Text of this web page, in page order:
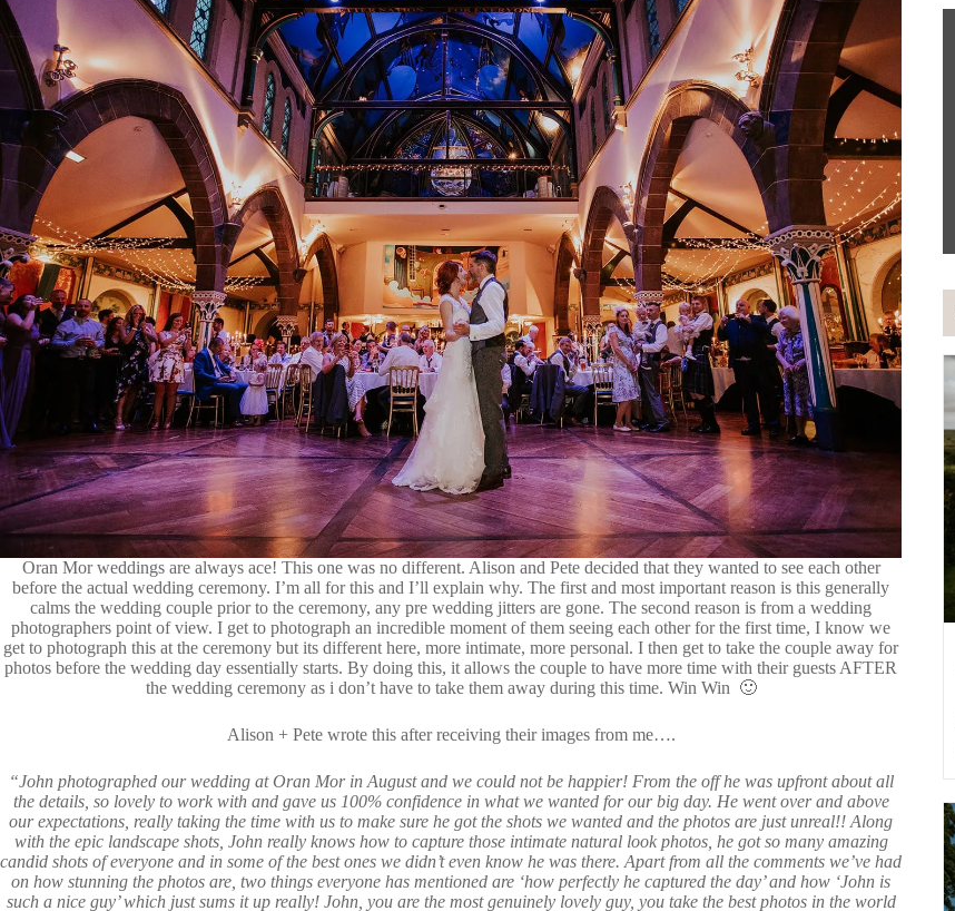
Oran Morweddings are always ace! This one was no different. Alison and Pete decided that they wanted to see each other
before the actual wedding ceremony. I’m all for this and I’ll explain why. The first and most important reason is this generally
calms the wedding couple prior to the ceremony, any pre wedding jitters are gone. The second reason is from a wedding
photographers point of view. I get to photograph an incredible moment of them seeing each other for the first time, I know we
get to photograph this at the ceremony but its different here, more intimate, more personal. I then get to take the couple away for
photos before the wedding day essentially starts. By doing this, it allows the couple to have more time with their guests AFTER
the wedding ceremony as i don’t have to take them away during this time. Win Win 🙂
Alison + Pete wrote this after receiving their images from me….
“John photographed our wedding at Oran Mor in August and we could not be happier! From the off he was upfront about all
the details, so lovely to work with and gave us 100% confidence in what we wanted for our big day. He went over and above
our expectations, really taking the time with us to make sure he got the shots we wanted and the photos are just unreal!! Along
with the epic landscape shots, John really knows how to capture those intimate natural look photos, he got so many amazing
candid shots of everyone and in some of the best ones we didn’t even know he was there. Apart from all the comments we’ve had
on how stunning the photos are, two things everyone has mentioned are ‘how perfectly he captured the day’ and how ‘John is
such a nice guy’ which just sums it up really! John, you are the most genuinely lovely guy, you take the best photos in the world